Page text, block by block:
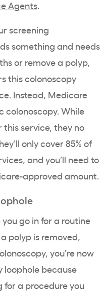
Agents.
screening
something and needs
or remove a polyp,
this colonoscopy
Instead, Medicare
colonoscopy. While
service, they no
only cover 85% of
and you’ll need to
approved amount.
go in for a routine
polyp is removed,
you’re now
loophole because
for a procedure you